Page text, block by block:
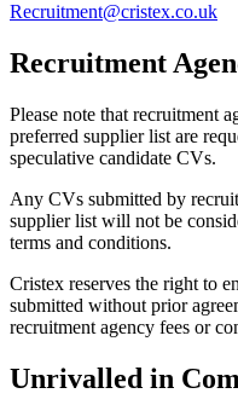
Recruitment@cristex.co.uk
Recruitment
Please note that recruitment
preferred supplier list are
speculative candidate CVs.
Any CVs submitted by
supplier list will not be
terms and conditions.
Cristex reserves the right to
submitted without prior
recruitment agency fees or
Unrivalled in